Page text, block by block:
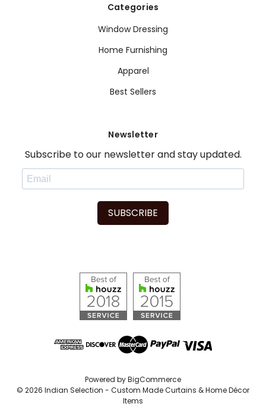
Categories
Window Dressing
Home Furnishing
Apparel
Best Sellers
Newsletter
Subscribe to our newsletter and stay updated.
SUBSCRIBE
Powered byBigCommerce
© 2026 Indian Selection - Custom Made Curtains & Home Décor
Items